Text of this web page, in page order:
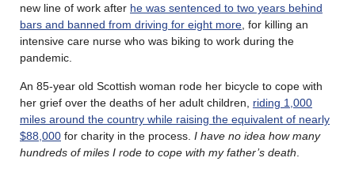
new line of work after he was sentenced to two years behind
bars and banned from driving for eight more , for killing an
intensive care nurse who was biking to work during the
pandemic.
An 85-year old Scottish woman rode her bicycle to cope with
her grief over the deaths of her adult children, riding 1,000
miles around the country while raising the equivalent of nearly
$88,000 for charity in the process. I have no idea how many
hundreds of miles I rode to cope with my father’s death